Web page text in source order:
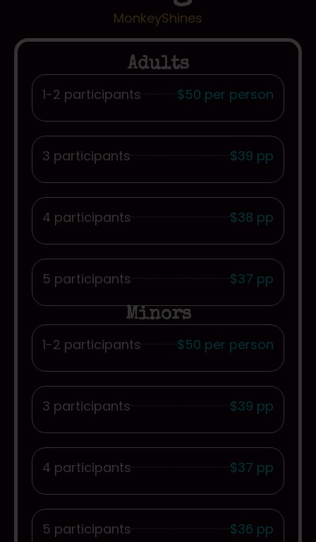
MonkeyShines
Adults
1-2 participants $50 per person
3 participants $39 pp
4 participants $38 pp
5 participants $37 pp
Minors
1-2 participants $50 per person
3 participants $39 pp
4 participants $37 pp
5 participants $36 pp